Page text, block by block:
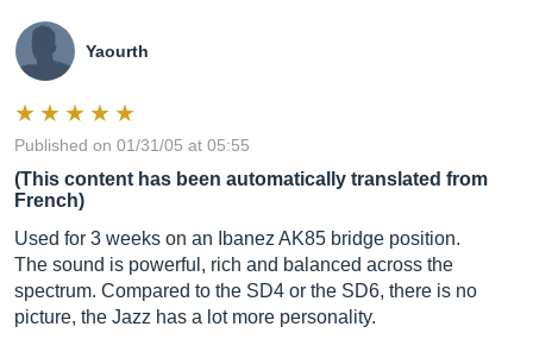
Yaourth
Published on 01/31/05 at 05:55
(This content has been automatically translated from
French)
Used for 3 weeks on an Ibanez AK85 bridge position.
The sound is powerful, rich and balanced across the
spectrum. Compared to the SD4 or the SD6, there is no
picture, the Jazz has a lot more personality.